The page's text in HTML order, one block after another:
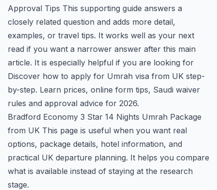
Approval Tips This supporting guide answers a
closely related question and adds more detail,
examples, or travel tips. It works well as your next
read if you want a narrower answer after this main
article. It is especially helpful if you are looking for
Discover how to apply for Umrah visa from UK step-
by-step. Learn prices, online form tips, Saudi waiver
rules and approval advice for 2026.
Bradford Economy 3 Star 14 Nights Umrah Package
from UK This page is useful when you want real
options, package details, hotel information, and
practical UK departure planning. It helps you compare
what is available instead of staying at the research
stage.